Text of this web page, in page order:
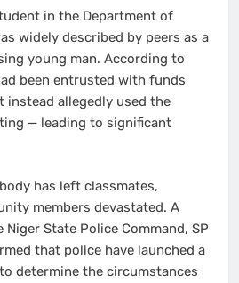
in the Department of
widely described by peers as a
young man. According to
been entrusted with funds
instead allegedly used the
— leading to significant
has left classmates,
members devastated. A
State Police Command, SP
that police have launched a
determine the circumstances